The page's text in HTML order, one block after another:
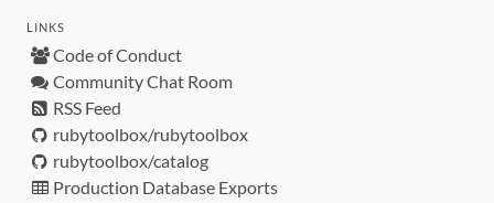
LINKS
Code of Conduct
Community Chat Room
RSS Feed
rubytoolbox/rubytoolbox
rubytoolbox/catalog
Production Database Exports